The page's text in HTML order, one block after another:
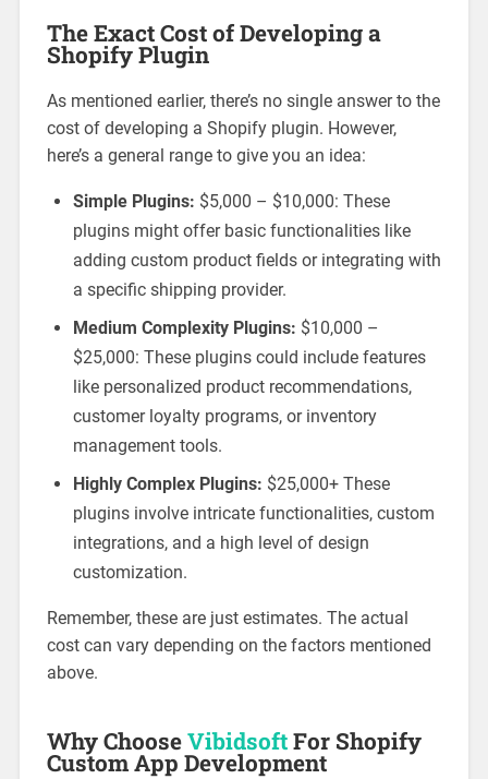
The Exact Cost of Developing a
Shopify Plugin
As mentioned earlier, there’s no single answer to the
cost of developing a Shopify plugin. However,
here’s a general range to give you an idea:
Simple Plugins: $5,000 – $10,000: These
plugins might offer basic functionalities like
adding custom product fields or integrating with
a specific shipping provider.
Medium Complexity Plugins: $10,000 –
$25,000: These plugins could include features
like personalized product recommendations,
customer loyalty programs, or inventory
management tools.
Highly Complex Plugins: $25,000+ These
plugins involve intricate functionalities, custom
integrations, and a high level of design
customization.
Remember, these are just estimates. The actual
cost can vary depending on the factors mentioned
above.
Why ChooseVibidsoftFor Shopify
Custom App Development